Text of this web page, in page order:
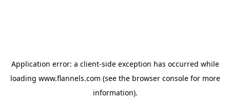
Application error: a client-side exception has occurred while
loading www.flannels.com (see the browser consolefor more
information).